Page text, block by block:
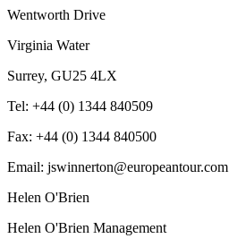
Wentworth Drive
Virginia Water
Surrey, GU25 4LX
Tel: +44 (0) 1344 840509
Fax: +44 (0) 1344 840500
Email: jswinnerton@europeantour.com
Helen O'Brien
Helen O'Brien Management